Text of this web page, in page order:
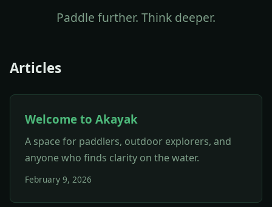
Paddle further. Think deeper.
Articles
Welcome to Akayak
A space for paddlers, outdoor explorers, and
anyone who finds clarity on the water.
February 9, 2026